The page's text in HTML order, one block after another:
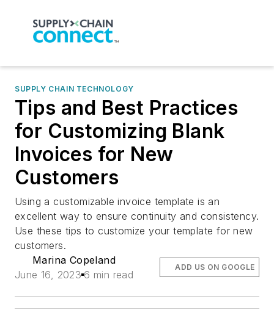
SUPPLY CHAIN TECHNOLOGY
Tips and Best Practices
for Customizing Blank
Invoices for New
Customers
Using a customizable invoice template is an
excellent way to ensure continuity and consistency.
Use these tips to customize your template for new
customers.
Marina Copeland
June 16, 2023 6 min read
ADD US ON GOOGLE